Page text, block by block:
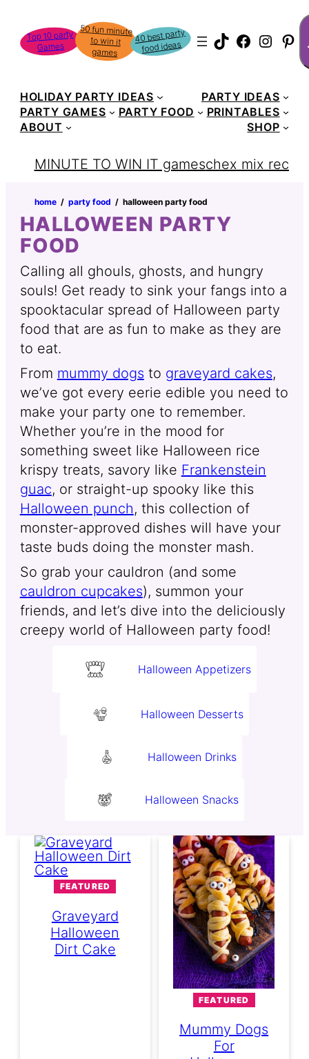
content
Top 10 party
Games
50 fun minute
to win it
games
40 best party
food ideas TikTok
HOLIDAY PARTY IDEAS
PARTY IDEAS
PARTY GAMES
PARTY FOOD
PRINTABLES
ABOUT
SHOP
MINUTE TO WIN IT gameschex mix recipe
home ‏‏‎ ‎/‎‎‏‏‎ ‎ party food ‏‏‎ ‎/‎‎‏‏‎ ‎ halloween party food
HALLOWEEN PARTY
FOOD
Calling all ghouls, ghosts, and hungry
souls! Get ready to sink your fangs into a
spooktacular spread of Halloween party
food that are as fun to make as they are
to eat.
From mummy dogs to graveyard cakes,
we’ve got every eerie edible you need to
make your party one to remember.
Whether you’re in the mood for
something sweet like Halloween rice
krispy treats, savory like Frankenstein
guac, or straight-up spooky like this
Halloween punch, this collection of
monster-approved dishes will have your
taste buds doing the monster mash.
So grab your cauldron (and some
cauldron cupcakes), summon your
friends, and let’s dive into the deliciously
creepy world of Halloween party food!
Halloween Appetizers
Halloween Desserts
Halloween Drinks
Halloween Snacks
FEATURED
Graveyard
Halloween
Dirt Cake
FEATURED
Mummy Dogs
For